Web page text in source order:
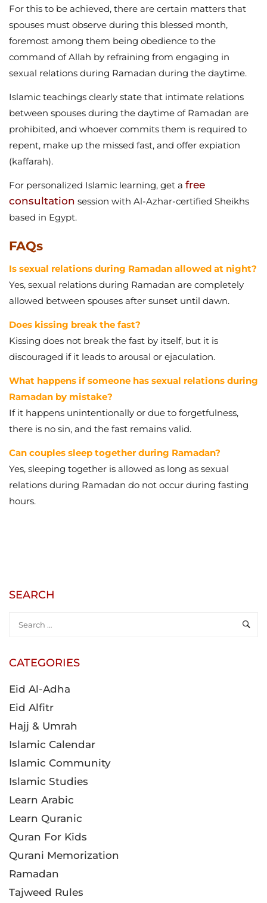
For this to be achieved, there are certain matters that
spouses must observe during this blessed month,
foremost among them being obedience to the
command of Allah by refraining from engaging in
sexual relations during Ramadan during the daytime.
Islamic teachings clearly state that intimate relations
between spouses during the daytime of Ramadan are
prohibited, and whoever commits them is required to
repent, make up the missed fast, and offer expiation
(kaffarah).
For personalized Islamic learning, get a free
consultation session with Al-Azhar-certified Sheikhs
based in Egypt.
FAQs
Is sexual relations during Ramadan allowed at night?
Yes, sexual relations during Ramadan are completely
allowed between spouses after sunset until dawn.
Does kissing break the fast?
Kissing does not break the fast by itself, but it is
discouraged if it leads to arousal or ejaculation.
What happens if someone has sexual relations during
Ramadan by mistake?
If it happens unintentionally or due to forgetfulness,
there is no sin, and the fast remains valid.
Can couples sleep together during Ramadan?
Yes, sleeping together is allowed as long as sexual
relations during Ramadan do not occur during fasting
hours.
SEARCH
CATEGORIES
Eid Al-Adha
Eid Alfitr
Hajj & Umrah
Islamic Calendar
Islamic Community
Islamic Studies
Learn Arabic
Learn Quranic
Quran For Kids
Qurani Memorization
Ramadan
Tajweed Rules